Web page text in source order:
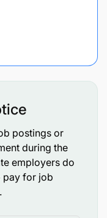
field from a
professional
postings or
during the
employers do
pay for job